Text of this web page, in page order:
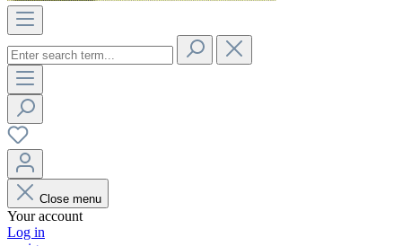
Close menu
Your account
Log in